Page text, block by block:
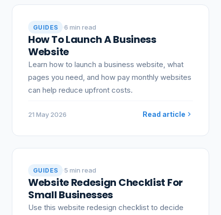
GUIDES ·6 min read
How To Launch A Business
Website
Learn how to launch a business website, what
pages you need, and how pay monthly websites
can help reduce upfront costs.
21 May 2026 Read article
GUIDES ·5 min read
Website Redesign Checklist For
Small Businesses
Use this website redesign checklist to decide